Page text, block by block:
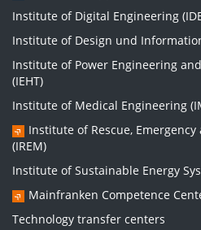
Institute of Digital Engineering
Institute of Design und
Institute of Power Engineering
(IEHT)
Institute of Medical Engineering
Institute of Rescue,
(IREM)
Institute of Sustainable Energy
Mainfranken Competence
Technology transfer centers